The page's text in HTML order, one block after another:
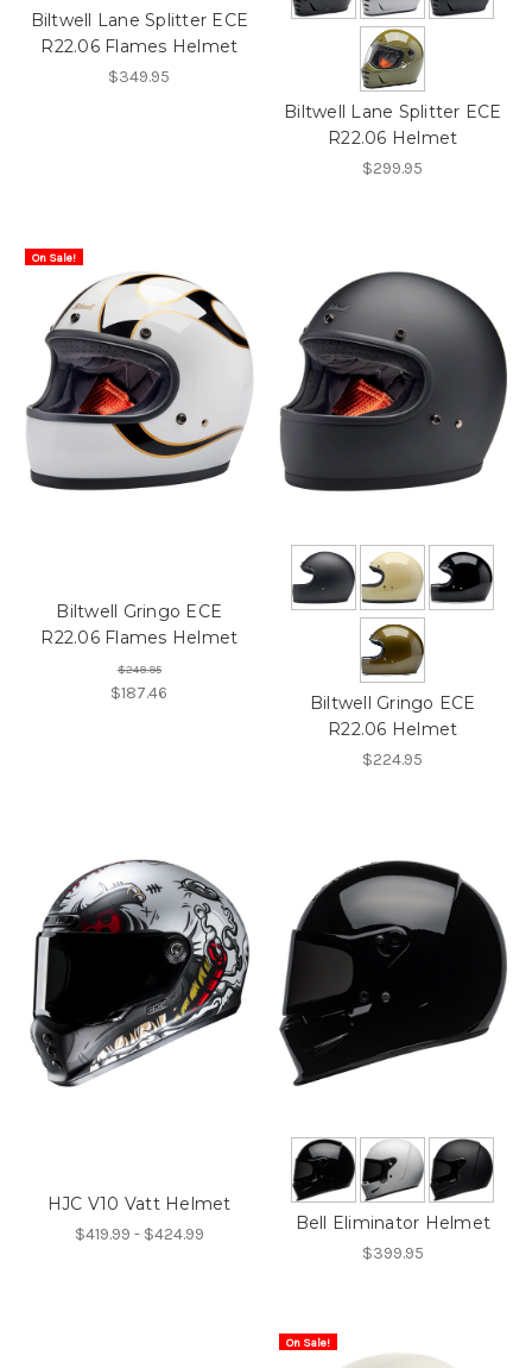
Biltwell Lane Splitter ECE
R22.06 Flames Helmet
$349.95
Biltwell Lane Splitter ECE
R22.06 Helmet
$299.95
On Sale!
Biltwell Gringo ECE
R22.06 Flames Helmet
$249.95
$187.46
Biltwell Gringo ECE
R22.06 Helmet
$224.95
HJC V10 Vatt Helmet
$419.99 - $424.99
Bell Eliminator Helmet
$399.95
On Sale!